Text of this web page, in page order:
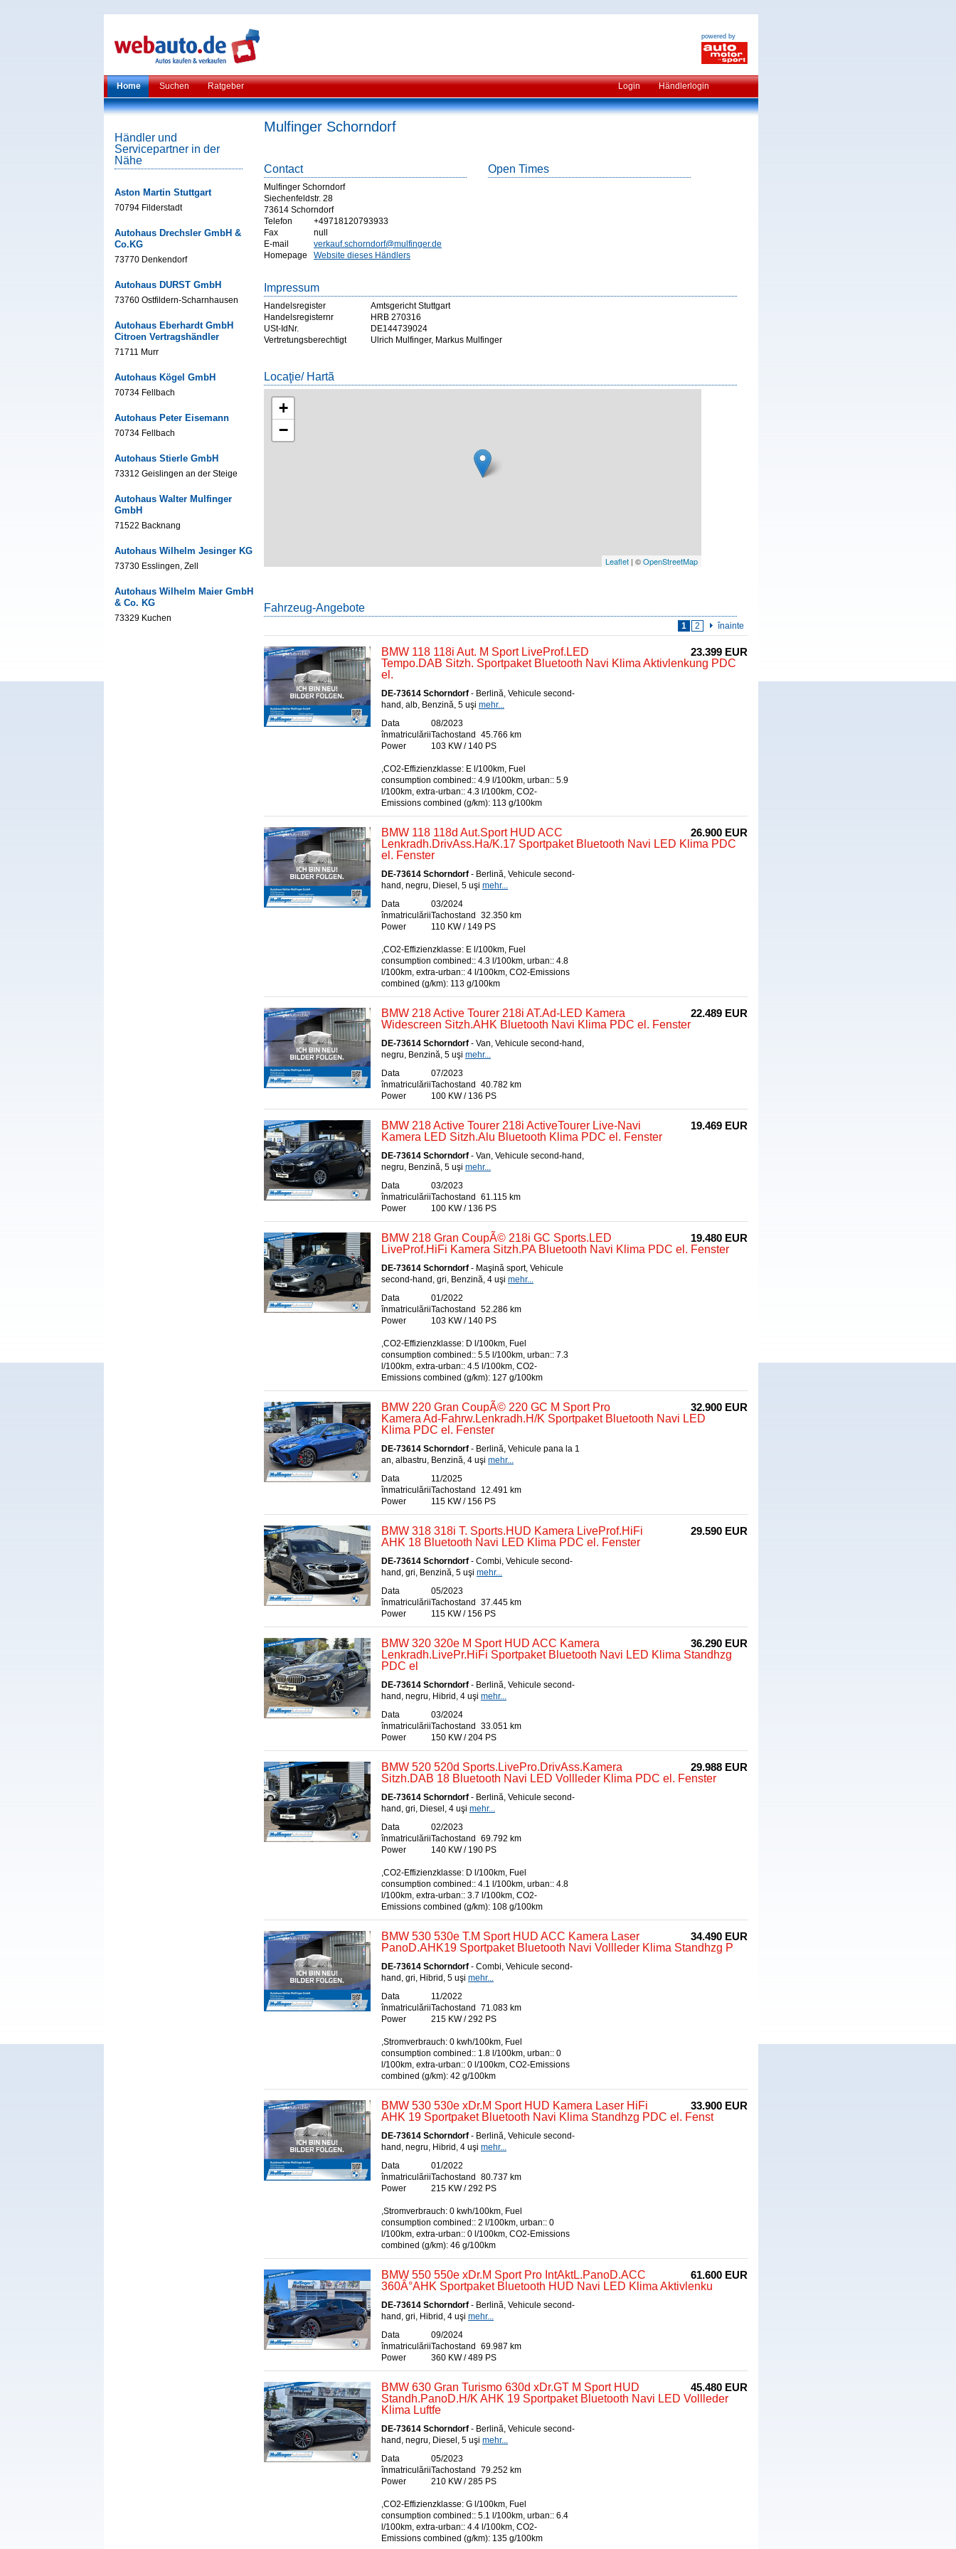
powered by
Home Suchen Ratgeber Login Händlerlogin
Händler und
Servicepartner in der
Nähe
Aston Martin Stuttgart
70794 Filderstadt
Autohaus Drechsler GmbH &
Co.KG
73770 Denkendorf
Autohaus DURST GmbH
73760 Ostfildern-Scharnhausen
Autohaus Eberhardt GmbH
Citroen Vertragshändler
71711 Murr
Autohaus Kögel GmbH
70734 Fellbach
Autohaus Peter Eisemann
70734 Fellbach
Autohaus Stierle GmbH
73312 Geislingen an der Steige
Autohaus Walter Mulfinger
GmbH
71522 Backnang
Autohaus Wilhelm Jesinger KG
73730 Esslingen, Zell
Autohaus Wilhelm Maier GmbH
& Co. KG
73329 Kuchen
Mulfinger Schorndorf
Contact
Mulfinger Schorndorf
Siechenfeldstr. 28
73614 Schorndorf
Telefon
+49718120793933
Fax
null
E-mail
verkauf.schorndorf@mulfinger.de
Homepage
Website dieses Händlers
Open Times
Impressum
Handelsregister
Amtsgericht Stuttgart
Handelsregisternr
HRB 270316
USt-IdNr.
DE144739024
Vertretungsberechtigt
Ulrich Mulfinger, Markus Mulfinger
Locaţie/ Hartã
+
−
Leaflet | ©OpenStreetMap
Fahrzeug-Angebote
1 2 înainte
23.399 EUR
BMW 118 118i Aut. M Sport LiveProf.LED
Tempo.DAB Sitzh. Sportpaket Bluetooth Navi Klima Aktivlenkung PDC
el.
DE-73614 Schorndorf - Berlină, Vehicule second-
hand, alb, Benzină, 5 uşi mehr...
Data
înmatriculării
08/2023
Tachostand
45.766 km
Power
103 KW / 140 PS
,CO2-Effizienzklasse: E l/100km, Fuel
consumption combined:: 4.9 l/100km, urban:: 5.9
l/100km, extra-urban:: 4.3 l/100km, CO2-
Emissions combined (g/km): 113 g/100km
26.900 EUR
BMW 118 118d Aut.Sport HUD ACC
Lenkradh.DrivAss.Ha/K.17 Sportpaket Bluetooth Navi LED Klima PDC
el. Fenster
DE-73614 Schorndorf - Berlină, Vehicule second-
hand, negru, Diesel, 5 uşi mehr...
Data
înmatriculării
03/2024
Tachostand
32.350 km
Power
110 KW / 149 PS
,CO2-Effizienzklasse: E l/100km, Fuel
consumption combined:: 4.3 l/100km, urban:: 4.8
l/100km, extra-urban:: 4 l/100km, CO2-Emissions
combined (g/km): 113 g/100km
22.489 EUR
BMW 218 Active Tourer 218i AT.Ad-LED Kamera
Widescreen Sitzh.AHK Bluetooth Navi Klima PDC el. Fenster
DE-73614 Schorndorf - Van, Vehicule second-hand,
negru, Benzină, 5 uşi mehr...
Data
înmatriculării
07/2023
Tachostand
40.782 km
Power
100 KW / 136 PS
19.469 EUR
BMW 218 Active Tourer 218i ActiveTourer Live-Navi
Kamera LED Sitzh.Alu Bluetooth Klima PDC el. Fenster
DE-73614 Schorndorf - Van, Vehicule second-hand,
negru, Benzină, 5 uşi mehr...
Data
înmatriculării
03/2023
Tachostand
61.115 km
Power
100 KW / 136 PS
19.480 EUR
BMW 218 Gran CoupÃ© 218i GC Sports.LED
LiveProf.HiFi Kamera Sitzh.PA Bluetooth Navi Klima PDC el. Fenster
DE-73614 Schorndorf - Maşină sport, Vehicule
second-hand, gri, Benzină, 4 uşi mehr...
Data
înmatriculării
01/2022
Tachostand
52.286 km
Power
103 KW / 140 PS
,CO2-Effizienzklasse: D l/100km, Fuel
consumption combined:: 5.5 l/100km, urban:: 7.3
l/100km, extra-urban:: 4.5 l/100km, CO2-
Emissions combined (g/km): 127 g/100km
32.900 EUR
BMW 220 Gran CoupÃ© 220 GC M Sport Pro
Kamera Ad-Fahrw.Lenkradh.H/K Sportpaket Bluetooth Navi LED
Klima PDC el. Fenster
DE-73614 Schorndorf - Berlină, Vehicule pana la 1
an, albastru, Benzină, 4 uşi mehr...
Data
înmatriculării
11/2025
Tachostand
12.491 km
Power
115 KW / 156 PS
29.590 EUR
BMW 318 318i T. Sports.HUD Kamera LiveProf.HiFi
AHK 18 Bluetooth Navi LED Klima PDC el. Fenster
DE-73614 Schorndorf - Combi, Vehicule second-
hand, gri, Benzină, 5 uşi mehr...
Data
înmatriculării
05/2023
Tachostand
37.445 km
Power
115 KW / 156 PS
36.290 EUR
BMW 320 320e M Sport HUD ACC Kamera
Lenkradh.LivePr.HiFi Sportpaket Bluetooth Navi LED Klima Standhzg
PDC el
DE-73614 Schorndorf - Berlină, Vehicule second-
hand, negru, Hibrid, 4 uşi mehr...
Data
înmatriculării
03/2024
Tachostand
33.051 km
Power
150 KW / 204 PS
29.988 EUR
BMW 520 520d Sports.LivePro.DrivAss.Kamera
Sitzh.DAB 18 Bluetooth Navi LED Vollleder Klima PDC el. Fenster
DE-73614 Schorndorf - Berlină, Vehicule second-
hand, gri, Diesel, 4 uşi mehr...
Data
înmatriculării
02/2023
Tachostand
69.792 km
Power
140 KW / 190 PS
,CO2-Effizienzklasse: D l/100km, Fuel
consumption combined:: 4.1 l/100km, urban:: 4.8
l/100km, extra-urban:: 3.7 l/100km, CO2-
Emissions combined (g/km): 108 g/100km
34.490 EUR
BMW 530 530e T.M Sport HUD ACC Kamera Laser
PanoD.AHK19 Sportpaket Bluetooth Navi Vollleder Klima Standhzg P
DE-73614 Schorndorf - Combi, Vehicule second-
hand, gri, Hibrid, 5 uşi mehr...
Data
înmatriculării
11/2022
Tachostand
71.083 km
Power
215 KW / 292 PS
,Stromverbrauch: 0 kwh/100km, Fuel
consumption combined:: 1.8 l/100km, urban:: 0
l/100km, extra-urban:: 0 l/100km, CO2-Emissions
combined (g/km): 42 g/100km
33.900 EUR
BMW 530 530e xDr.M Sport HUD Kamera Laser HiFi
AHK 19 Sportpaket Bluetooth Navi Klima Standhzg PDC el. Fenst
DE-73614 Schorndorf - Berlină, Vehicule second-
hand, negru, Hibrid, 4 uşi mehr...
Data
înmatriculării
01/2022
Tachostand
80.737 km
Power
215 KW / 292 PS
,Stromverbrauch: 0 kwh/100km, Fuel
consumption combined:: 2 l/100km, urban:: 0
l/100km, extra-urban:: 0 l/100km, CO2-Emissions
combined (g/km): 46 g/100km
61.600 EUR
BMW 550 550e xDr.M Sport Pro IntAktL.PanoD.ACC
360Â°AHK Sportpaket Bluetooth HUD Navi LED Klima Aktivlenku
DE-73614 Schorndorf - Berlină, Vehicule second-
hand, gri, Hibrid, 4 uşi mehr...
Data
înmatriculării
09/2024
Tachostand
69.987 km
Power
360 KW / 489 PS
45.480 EUR
BMW 630 Gran Turismo 630d xDr.GT M Sport HUD
Standh.PanoD.H/K AHK 19 Sportpaket Bluetooth Navi LED Vollleder
Klima Luftfe
DE-73614 Schorndorf - Berlină, Vehicule second-
hand, negru, Diesel, 5 uşi mehr...
Data
înmatriculării
05/2023
Tachostand
79.252 km
Power
210 KW / 285 PS
,CO2-Effizienzklasse: G l/100km, Fuel
consumption combined:: 5.1 l/100km, urban:: 6.4
l/100km, extra-urban:: 4.4 l/100km, CO2-
Emissions combined (g/km): 135 g/100km